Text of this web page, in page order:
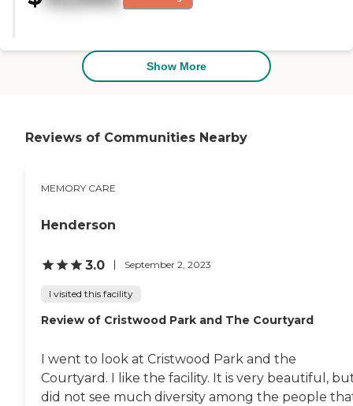
really involved in mom's care."
Show More
Reviews of Communities Nearby
MEMORY CARE
Henderson
3.0 September 2, 2023
I visited this facility
Review of Cristwood Park and The Courtyard
I went to look at Cristwood Park and the
Courtyard. I like the facility. It is very beautiful,
did not see much diversity among the people